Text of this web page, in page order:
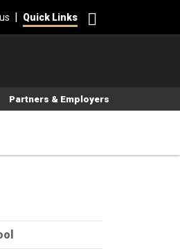
| Quick Links
Partners & Employers